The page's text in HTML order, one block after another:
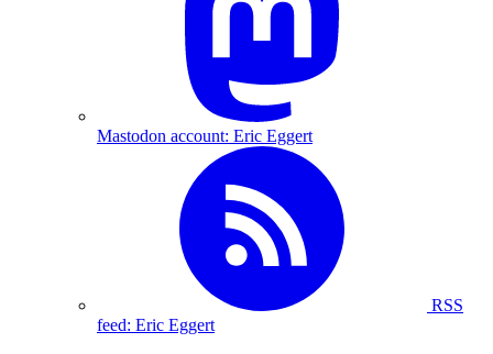
Mastodon account: Eric Eggert
RSS
feed: Eric Eggert